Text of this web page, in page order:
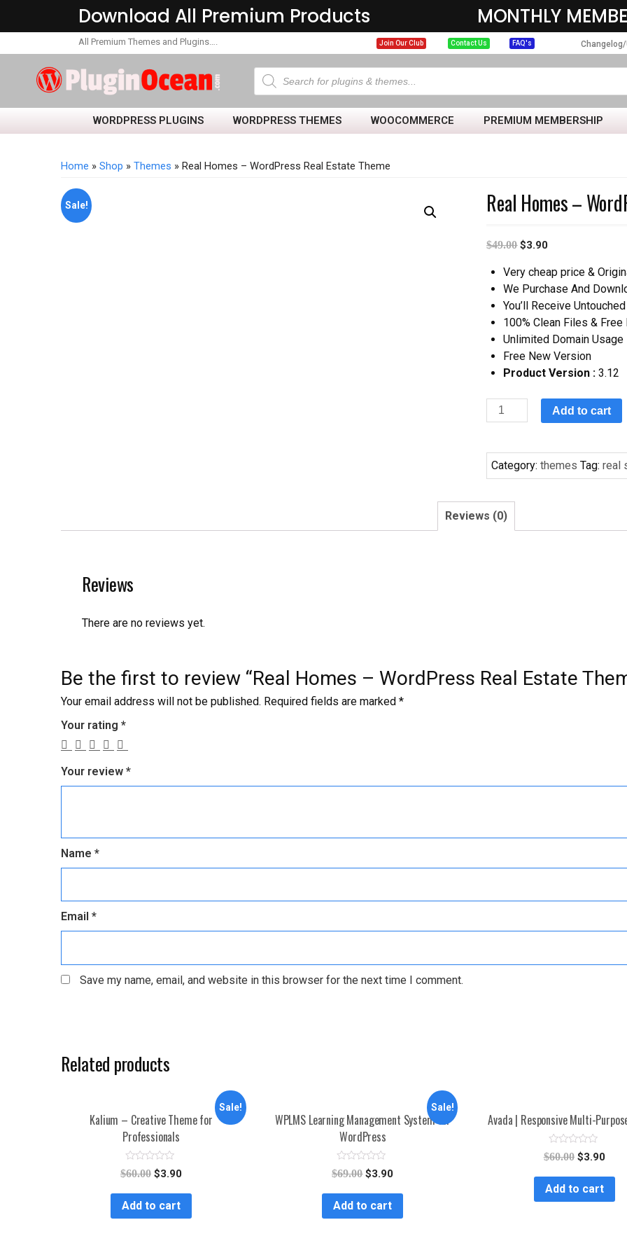
Download All Premium Products MONTHLY
All Premium Themes and Plugins…. Join Our Club Contact Us FAQ's
WORDPRESS PLUGINS WORDPRESS THEMES WOOCOMMERCE PREMIUM MEMBERSHIP
Home » Shop » Themes » Real Homes – WordPress Real Estate Theme
Sale! Real Homes –
$49.00 $3.90
Very cheap price &
We Purchase And
You’ll Receive
100% Clean Files & Free
Unlimited Domain Usage
Free New Version
Product Version : 3.12
Add to cart
Category:themes Tag:real
Reviews (0)
Reviews
There are no reviews yet.
Be the first to review “Real Homes – WordPress Real Estate
Your email address will not be published. Required fields are marked *
Your rating *
Your review *
Name *
Email *
Save my name, email, and website in this browser for the next time I comment.
Related products
Sale!
Kalium – Creative Theme for
Professionals
R
a
d
$60.00 $3.90
Add to cart
Sale!
WPLMS Learning Management System for
WordPress
R
a
d
$69.00 $3.90
Add to cart
Avada | Responsive Multi-
R
a
d
$60.00 $3.90
Add to cart